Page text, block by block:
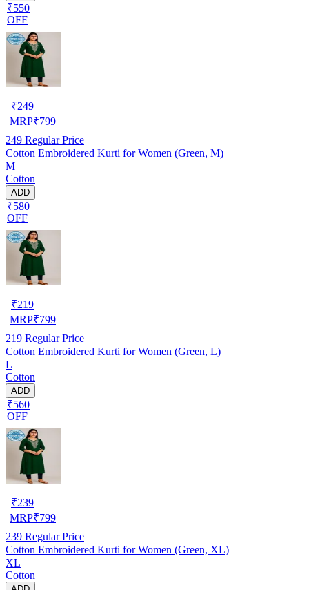
₹550
OFF
₹249
MRP₹799
249 Regular Price
Cotton Embroidered Kurti for Women (Green, M)
M
Cotton
ADD
₹580
OFF
₹219
MRP₹799
219 Regular Price
Cotton Embroidered Kurti for Women (Green, L)
L
Cotton
ADD
₹560
OFF
₹239
MRP₹799
239 Regular Price
Cotton Embroidered Kurti for Women (Green, XL)
XL
Cotton